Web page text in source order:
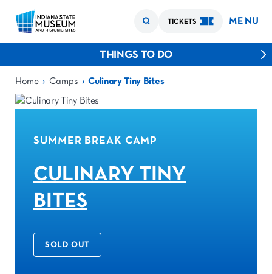
TICKETS MENU
THINGS TO DO
Home › Camps › Culinary Tiny Bites
SUMMER BREAK CAMP
CULINARY TINY
BITES
SOLD OUT